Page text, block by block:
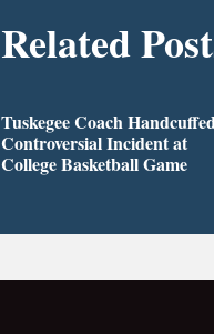
Related
Tuskegee Coach
Controversial Incident at
College Basketball Game